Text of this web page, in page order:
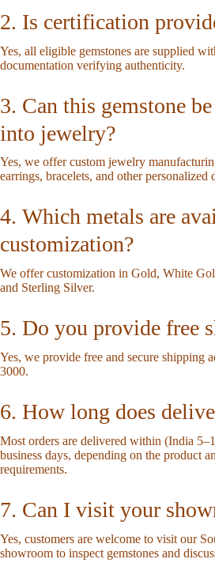
2. Is certification
Yes, all eligible gemstones are supplied
documentation verifying authenticity.
3. Can this gemstone
into jewelry?
Yes, we offer custom jewelry
earrings, bracelets, and other personalized
4. Which metals are
customization?
We offer customization in Gold, White
and Sterling Silver.
5. Do you provide free
Yes, we provide free and secure shipping
3000.
6. How long does
Most orders are delivered within (India
business days, depending on the product
requirements.
7. Can I visit your
Yes, customers are welcome to visit our
showroom to inspect gemstones and